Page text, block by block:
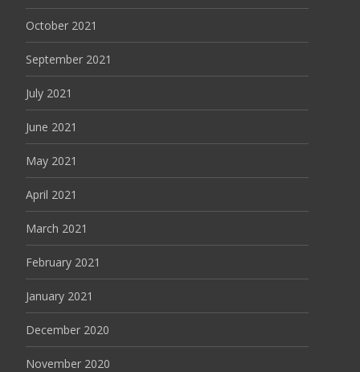
October 2021
September 2021
July 2021
June 2021
May 2021
April 2021
March 2021
February 2021
January 2021
December 2020
November 2020